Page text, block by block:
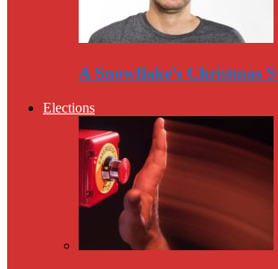
A Snowflake’s Christmas
Elections